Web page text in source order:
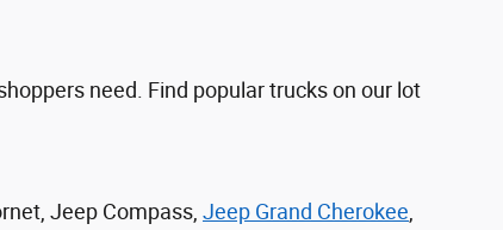
need. Find popular trucks on our lot
Jeep Compass, Jeep Grand Cherokee